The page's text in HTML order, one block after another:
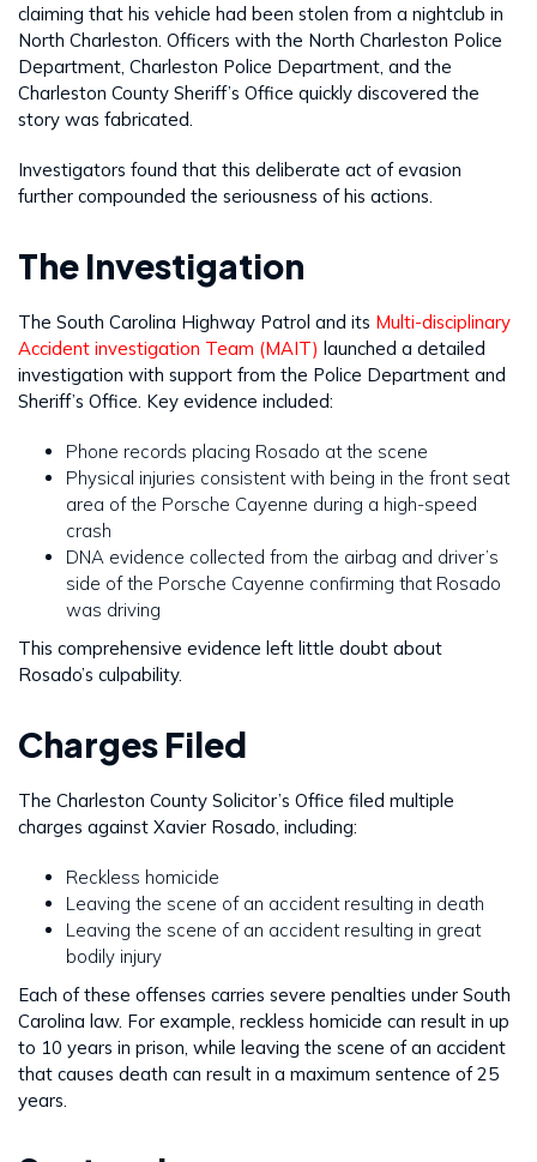
claiming that his vehicle had been stolen from a nightclub in
North Charleston. Officers with the North Charleston Police
Department, Charleston Police Department, and the
Charleston County Sheriff’s Office quickly discovered the
story was fabricated.
Investigators found that this deliberate act of evasion
further compounded the seriousness of his actions.
The Investigation
The South Carolina Highway Patrol and its Multi-disciplinary
Accident investigation Team (MAIT) launched a detailed
investigation with support from the Police Department and
Sheriff’s Office. Key evidence included:
Phone records placing Rosado at the scene
Physical injuries consistent with being in the front seat
area of the Porsche Cayenne during a high-speed
crash
DNA evidence collected from the airbag and driver’s
side of the Porsche Cayenne confirming that Rosado
was driving
This comprehensive evidence left little doubt about
Rosado’s culpability.
Charges Filed
The Charleston County Solicitor’s Office filed multiple
charges against Xavier Rosado, including:
Reckless homicide
Leaving the scene of an accident resulting in death
Leaving the scene of an accident resulting in great
bodily injury
Each of these offenses carries severe penalties under South
Carolina law. For example, reckless homicide can result in up
to 10 years in prison, while leaving the scene of an accident
that causes death can result in a maximum sentence of 25
years.